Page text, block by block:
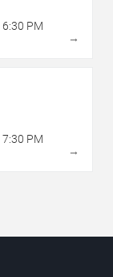
6:30 PM
→
7:30 PM
→